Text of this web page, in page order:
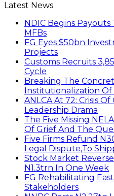
Latest News
NDIC Begins Payouts
MFBs
FG Eyes $50bn
Projects
Customs Recruits
Cycle
Breaking The
Institutionalization
ANLCA At 72: Crisis
Leadership Drama
The Five Missing
Of Grief And The
Five Firms Refund
Legal Dispute,To
Stock Market
N1.3trn In One Week
FG Rehabilitating
Stakeholders